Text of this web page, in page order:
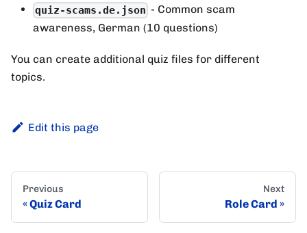
quiz-scams.de.json - Common scam
awareness, German (10 questions)
You can create additional quiz files for different
topics.
Edit this page
Previous
Quiz Card
Next
Role Card